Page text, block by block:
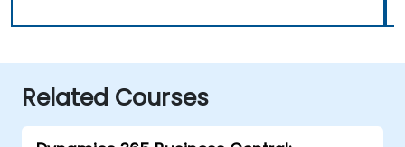
Related Courses